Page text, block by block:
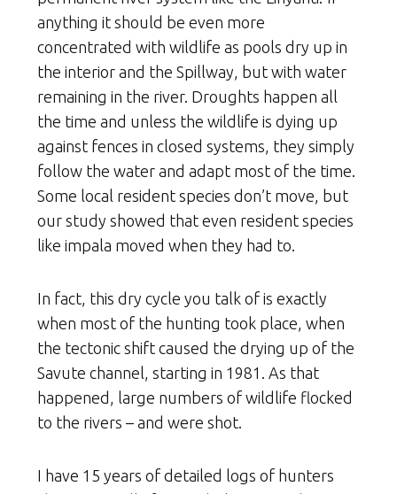
anything it should be even more
concentrated with wildlife as pools dry up in
the interior and the Spillway, but with water
remaining in the river. Droughts happen all
the time and unless the wildlife is dying up
against fences in closed systems, they simply
follow the water and adapt most of the time.
Some local resident species don’t move, but
our study showed that even resident species
like impala moved when they had to.
In fact, this dry cycle you talk of is exactly
when most of the hunting took place, when
the tectonic shift caused the drying up of the
Savute channel, starting in 1981. As that
happened, large numbers of wildlife flocked
to the rivers – and were shot.
I have 15 years of detailed logs of hunters